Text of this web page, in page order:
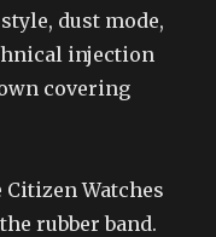
dust mode,
injection
covering
Watches
rubber band.